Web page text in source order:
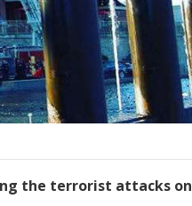
the terrorist attacks on